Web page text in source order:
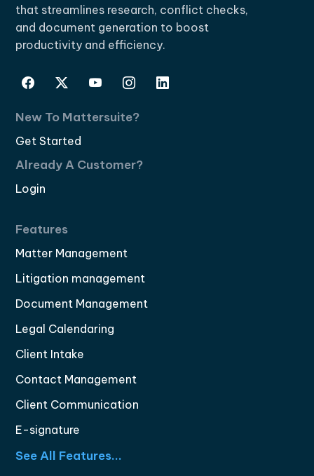
that streamlines research, conflict checks,
and document generation to boost
productivity and efficiency.
New To Mattersuite?
Get Started
Already A Customer?
Login
Features
Matter Management
Litigation management
Document Management
Legal Calendaring
Client Intake
Contact Management
Client Communication
E-signature
See All Features...